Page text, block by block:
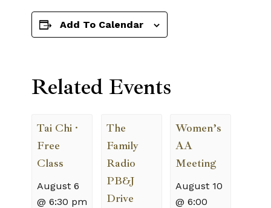
Add To Calendar
Related Events
Tai Chi ·
Free
Class
August 6
@ 6:30 pm
The
Family
Radio
PB&J
Drive
Women’s
AA
Meeting
August 10
@ 6:00